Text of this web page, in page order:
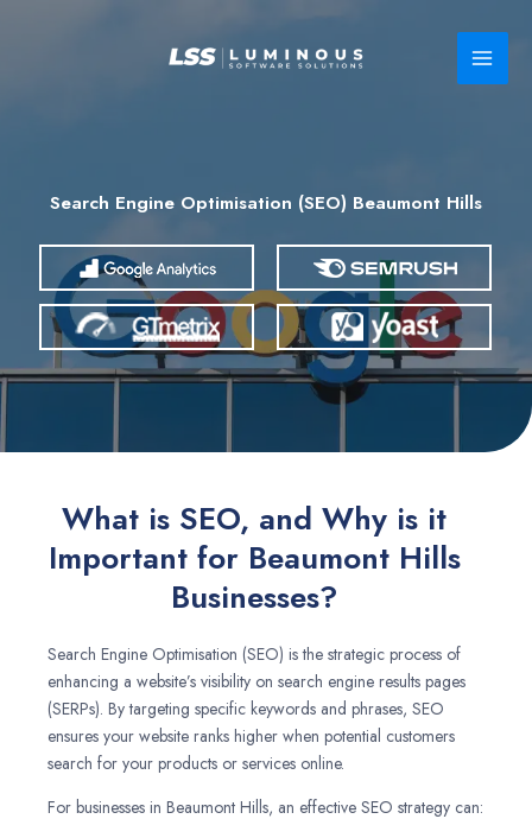
Search Engine Optimisation (SEO) Beaumont Hills
What is SEO, and Why is it
Important for Beaumont Hills
Businesses?
Search Engine Optimisation (SEO) is the strategic process of
enhancing a website’s visibility on search engine results pages
(SERPs). By targeting specific keywords and phrases, SEO
ensures your website ranks higher when potential customers
search for your products or services online.
For businesses in Beaumont Hills, an effective SEO strategy can: